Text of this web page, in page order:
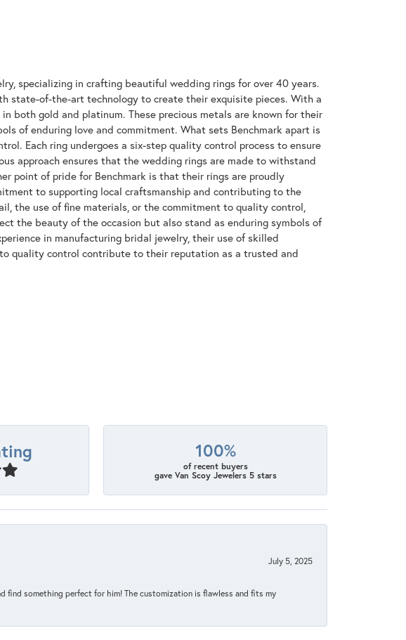
specializing in crafting beautiful wedding rings for over 40 years.
state-of-the-art technology to create their exquisite pieces. With a
both gold and platinum. These precious metals are known for their
of enduring love and commitment. What sets Benchmark apart is
Each ring undergoes a six-step quality control process to ensure
approach ensures that the wedding rings are made to withstand
point of pride for Benchmark is that their rings are proudly
to supporting local craftsmanship and contributing to the
the use of fine materials, or the commitment to quality control,
the beauty of the occasion but also stand as enduring symbols of
in manufacturing bridal jewelry, their use of skilled
quality control contribute to their reputation as a trusted and
100%
of recent buyers
gave Van Scoy Jewelers 5 stars
July 5, 2025
find something perfect for him! The customization is flawless and fits my